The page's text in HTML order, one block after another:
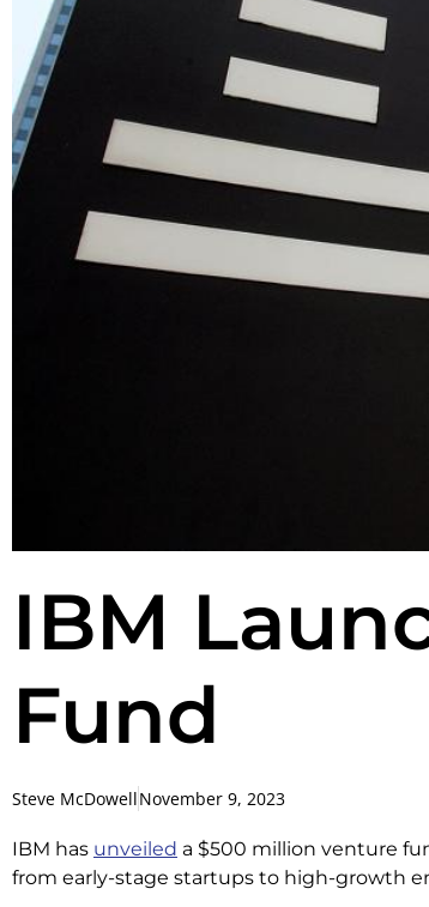
IBM
Fund
Steve McDowellNovember 9, 2023
IBM has unveiled a $500 million venture
from early-stage startups to high-growth